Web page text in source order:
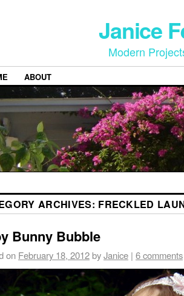
Janice
Modern
ABOUT
ARCHIVES: FRECKLED
Bunny Bubble
on February 18, 2012byJanice | 6 comments